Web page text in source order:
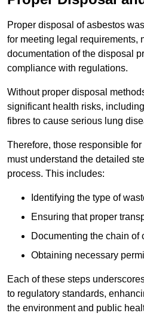
Proper disposal of asbestos
for meeting legal requirements,
documentation of the disposal
compliance with regulations.
Without proper disposal
significant health risks,
fibres to cause serious lung
Therefore, those responsible
must understand the detailed
process. This includes:
Identifying the type of
Ensuring that proper
Documenting the chain of
Obtaining necessary
Each of these steps
to regulatory standards,
the environment and public